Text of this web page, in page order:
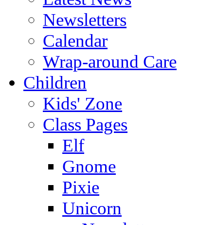
Newsletters
Calendar
Wrap-around Care
Children
Kids' Zone
Class Pages
Elf
Gnome
Pixie
Unicorn